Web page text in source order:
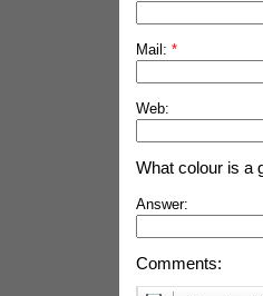
Mail: *
Web:
What colour is a
Answer:
Comments: